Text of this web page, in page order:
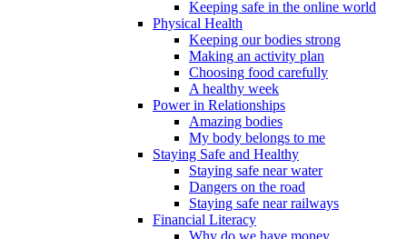
Keeping safe in the online world
Physical Health
Keeping our bodies strong
Making an activity plan
Choosing food carefully
A healthy week
Power in Relationships
Amazing bodies
My body belongs to me
Staying Safe and Healthy
Staying safe near water
Dangers on the road
Staying safe near railways
Financial Literacy